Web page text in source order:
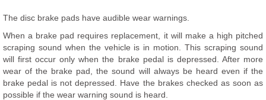
The disc brake pads have audible wear warnings.
When a brake pad requires replacement, it will make a high pitched
scraping sound when the vehicle is in motion. This scraping sound
will first occur only when the brake pedal is depressed. After more
wear of the brake pad, the sound will always be heard even if the
brake pedal is not depressed. Have the brakes checked as soon as
possible if the wear warning sound is heard.